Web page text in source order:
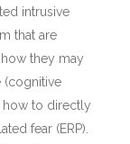
intrusive
that are
they may
(cognitive
how to directly
fear (ERP).